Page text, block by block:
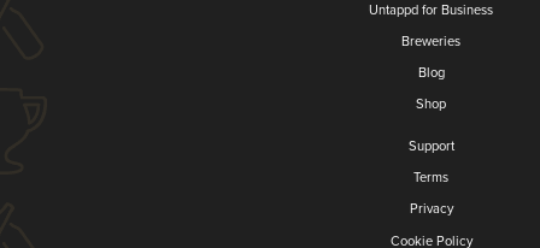
Untappd for Business
Breweries
Blog
Shop
Support
Terms
Privacy
Cookie Policy